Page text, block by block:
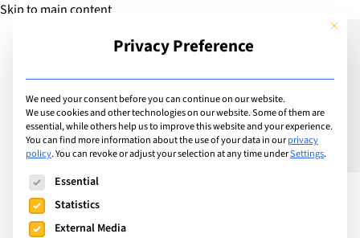
Skip to main content
Add Guide
Changing School – How to
make a smooth transition
This
Privacy Preference
We need your consent before you can continue on our website.
We use cookies and other technologies on our website. Some of them are
essential, while others help us to improve this website and your experience.
You can find more information about the use of your data in ourprivacy
policy.You can revoke or adjust your selection at any time underSettings.
The following is a list of service groups for which consent
Essential
Statistics
External Media